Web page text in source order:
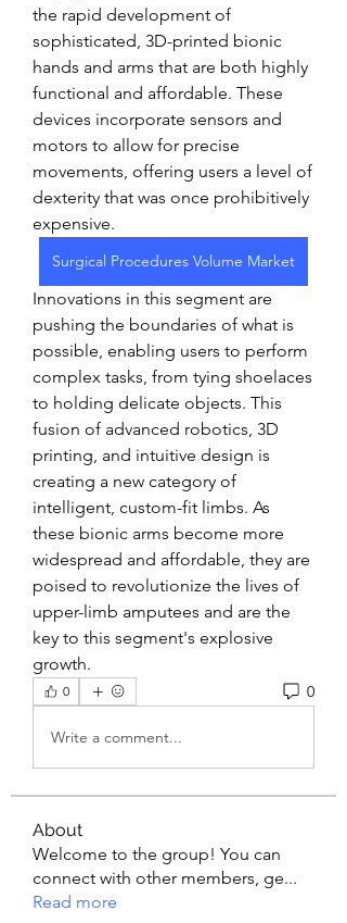
the rapid development of
sophisticated, 3D-printed bionic
hands and arms that are both highly
functional and affordable. These
devices incorporate sensors and
motors to allow for precise
movements, offering users a level of
dexterity that was once prohibitively
expensive.
Surgical Procedures Volume Market
Innovations in this segment are
pushing the boundaries of what is
possible, enabling users to perform
complex tasks, from tying shoelaces
to holding delicate objects. This
fusion of advanced robotics, 3D
printing, and intuitive design is
creating a new category of
intelligent, custom-fit limbs. As
these bionic arms become more
widespread and affordable, they are
poised to revolutionize the lives of
upper-limb amputees and are the
key to this segment's explosive
growth.
0 0
Write a comment...
About
Welcome to the group! You can
connect with other members, ge...
Read more